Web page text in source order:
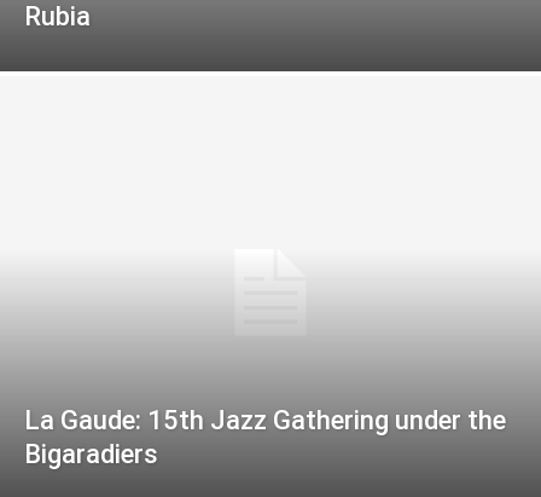
Rubia
La Gaude: 15th Jazz Gathering under the
Bigaradiers